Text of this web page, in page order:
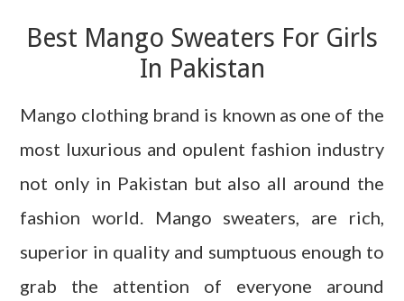
Best Mango Sweaters For Girls
In Pakistan
Mango clothing brand is known as one of the
most luxurious and opulent fashion industry
not only in Pakistan but also all around the
fashion world. Mango sweaters, are rich,
superior in quality and sumptuous enough to
grab the attention of everyone around